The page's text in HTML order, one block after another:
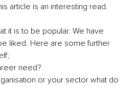
article is an interesting read.
it is to be popular. We have
liked. Here are some further
need?
or your sector what do